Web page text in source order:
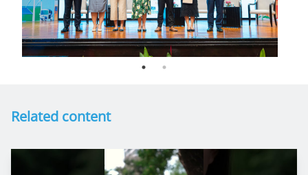
Related content